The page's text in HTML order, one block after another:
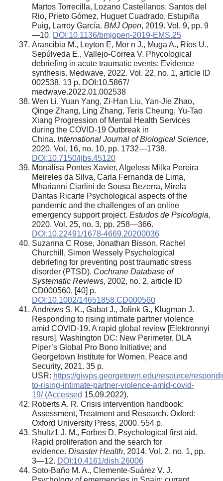
Martos Torrecilla, Lozano Castellanos, Santos del
Rio, Prieto Gómez, Huguet Cuadrado, Estupiña
Puig, Larroy García. BMJ Open, 2019. Vol. 9, pp. 9
—10. DOI:10.1136/bmjopen-2019-EMS.25
Arancibia M., Leyton E, Mor n J., Muga A., Ríos U.,
Sepúlveda E., Vallejo-Correa V. Phycological
debriefing in acute traumatic events: Evidence
synthesis. Medwave, 2022. Vol. 22, no. 1, article ID
002538, 13 p. DOI:10.5867/
medwave.2022.01.002538
Wen Li, Yuan Yang, Zi-Han Liu, Yan-Jie Zhao,
Qinge Zhang, Ling Zhang, Teris Cheung, Yu-Tao
Xiang Progression of Mental Health Services
during the COVID-19 Outbreak in
China. International Journal of Biological Science,
2020. Vol. 16, no. 10, pp. 1732—1738.
DOI:10.7150/ijbs.45120
Monalisa Pontes Xavier, Algeless Milka Pereira
Meireles da Silva, Carla Fernanda de Lima,
Mharianni Ciarlini de Sousa Bezerra, Mirela
Dantas Ricarte Psychological aspects of the
pandemic and the challenges of an online
emergency support project. Estudos de Psicologia,
2020. Vol. 25, no. 3, pp. 258—366.
DOI:10.22491/1678-4669.20200036
Suzanna C Rose, Jonathan Bisson, Rachel
Churchill, Simon Wessely Psychological
debriefing for preventing post traumatic stress
disorder (PTSD). Cochrane Database of
Systematic Reviews, 2002, no. 2, article ID
CD000560, [40] p.
DOI:10.1002/14651858.CD000560
Andrews S. K., Gabat J., Jolink G., Klugman J.
Responding to rising intimate partner violence
amid COVID-19. A rapid global review [Elektronnyi
resurs]. Washington DC: New Perimeter, DLA
Piper’s Global Pro Bono Initiative; and
Georgetown Institute for Women, Peace and
Security, 2021. 35 p.
USR: https://giwps.georgetown.edu/resource/
to-rising-intimate-partner-violence-amid-covid-
19/ (Accessed 15.09.2022).
Roberts A. R. Crisis intervention handbook:
Assessment, Treatment and Research. Oxford:
Oxford University Press, 2000. 554 p.
Shultz1 J. M., Forbes D. Psychological first aid.
Rapid proliferation and the search for
evidence. Disaster Health, 2014. Vol. 2, no. 1, pp.
3—12. DOI:10.4161/dish.26006
Soto-Baño M. A., Clemente-Suárez V. J.